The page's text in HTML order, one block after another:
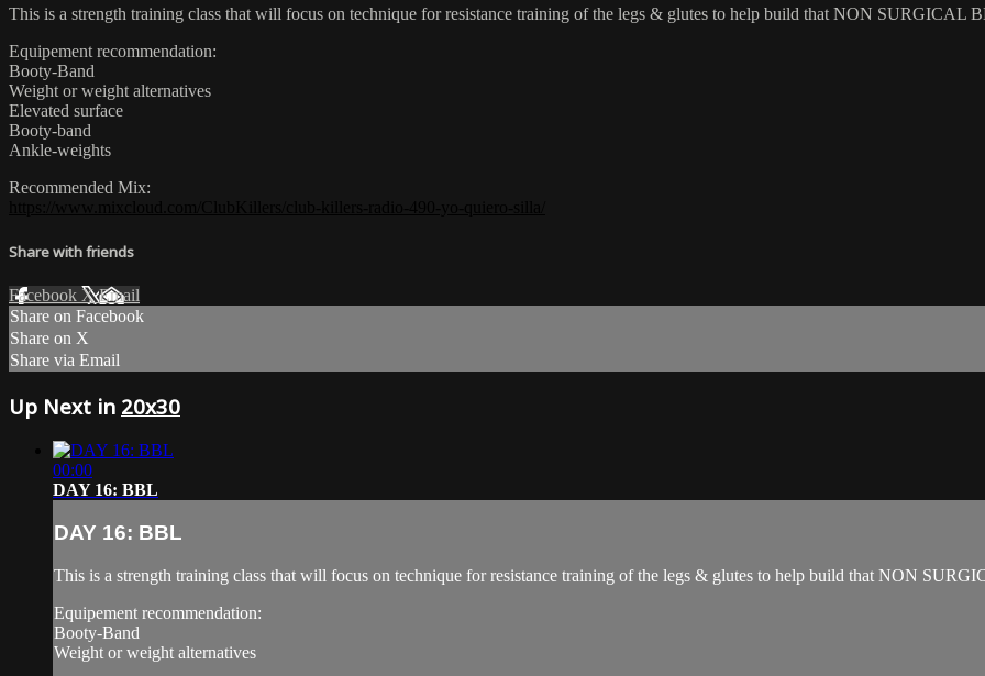
This is a strength training class that will focus on technique for resistance training of the legs & glutes to help build that NON SURGICAL
Equipement recommendation:
Booty-Band
Weight or weight alternatives
Elevated surface
Booty-band
Ankle-weights
Recommended Mix:
Share with friends
Facebook XEmail
Share on Facebook
Share on X
Share via Email
Up Next in 20x30
00:00
DAY 16: BBL
DAY 16: BBL
This is a strength training class that will focus on technique for resistance training of the legs & glutes to help build that NON
Equipement recommendation:
Booty-Band
Weight or weight alternatives